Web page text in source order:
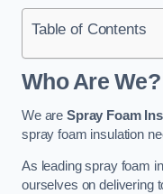
Table of Contents
Who Are We?
We are Spray Foam
spray foam insulation
As leading spray foam
ourselves on delivering